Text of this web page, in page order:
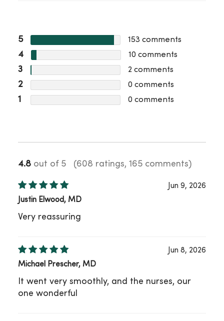
5 153 comments
4 10 comments
3 2 comments
2 0 comments
1 0 comments
4.8 out of 5 (608 ratings, 165 comments)
Jun 9, 2026
Justin Elwood, MD
Very reassuring
Jun 8, 2026
Michael Prescher, MD
It went very smoothly, and the nurses, our
one wonderful